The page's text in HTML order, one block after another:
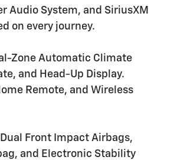
Audio System, and SiriusXM
on every journey.
Zone Automatic Climate
and Head-Up Display.
Remote, and Wireless
Front Impact Airbags,
and Electronic Stability